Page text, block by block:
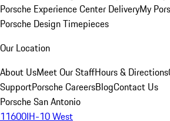
Porsche Experience Center DeliveryMy
Porsche Design Timepieces
Our Location
About UsMeet Our StaffHours & Directions
SupportPorsche CareersBlogContact Us
Porsche San Antonio
11600IH-10 West